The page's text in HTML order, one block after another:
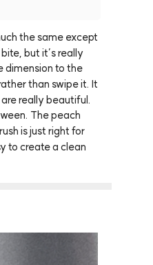
the same except
bite, but it’sreally
dimension to the
than swipeit. It
arereallybeautiful.
Thepeach
isjust right for
to createa clean